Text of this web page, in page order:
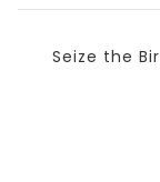
Next
Seize the